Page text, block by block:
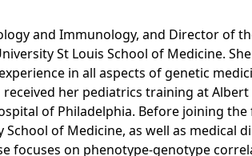
and Immunology, and Director of
St Louis School of Medicine.
in all aspects of genetic
her pediatrics training at
of Philadelphia. Before joining
of Medicine, as well as
focuses on phenotype-genotype